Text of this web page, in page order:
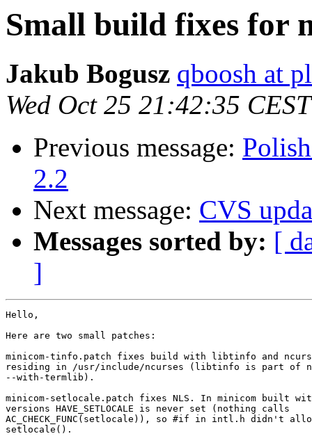
Small build fixes for
Jakub Bogusz qboosh at
Wed Oct 25 21:42:35
Previous message:
2.2
Next message: CVS
Messages sorted by: [
]
Hello,
Here are two small patches:
minicom-tinfo.patch fixes build with libtinfo and
residing in /usr/include/ncurses (libtinfo is part of
--with-termlib).
minicom-setlocale.patch fixes NLS. In minicom built
versions HAVE_SETLOCALE is never set (nothing calls
AC_CHECK_FUNC(setlocale)), so #if in intl.h didn't
setlocale().